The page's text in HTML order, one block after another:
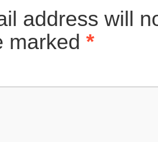
address will
marked *